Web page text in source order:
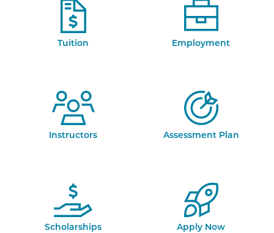
Tuition Employment
Instructors Assessment Plan
Scholarships Apply Now